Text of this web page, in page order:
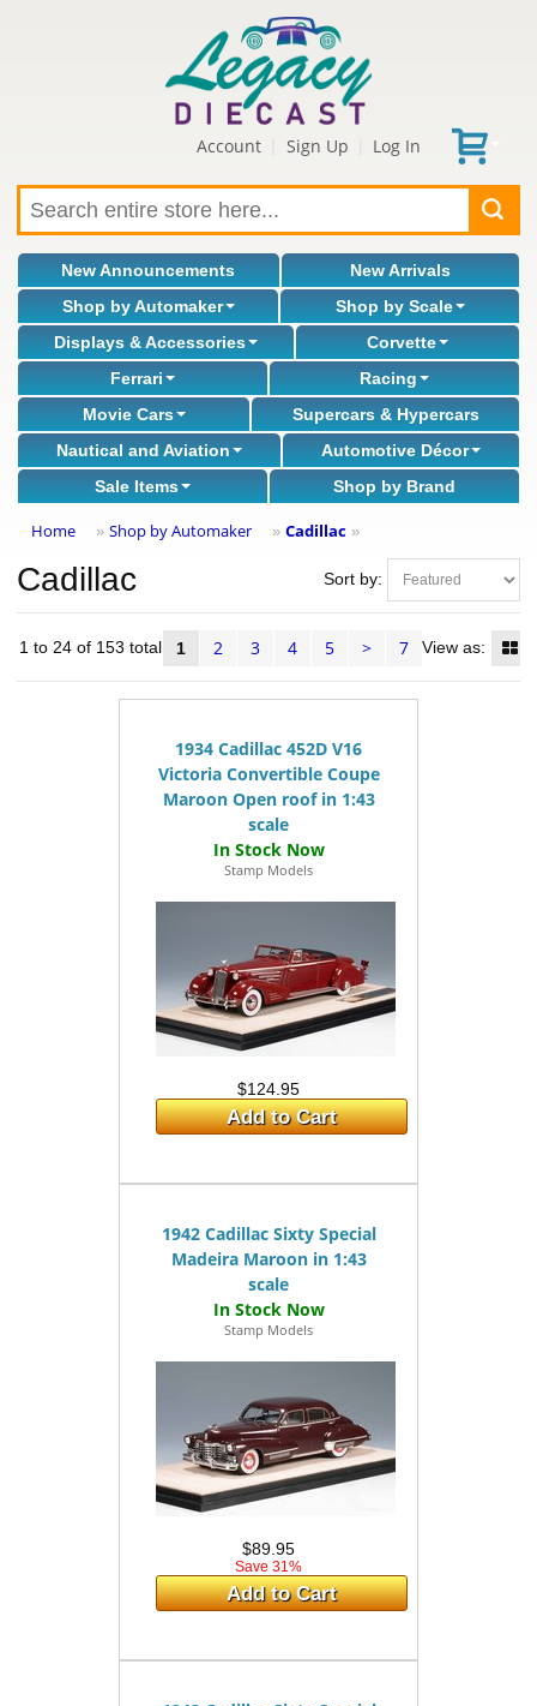
Account Sign Up Log In
New Announcements
New Arrivals
Shop by Automaker
Shop by Scale
Displays & Accessories
Corvette
Ferrari
Racing
Movie Cars
Supercars & Hypercars
Nautical and Aviation
Automotive Décor
Sale Items
Shop by Brand
Home » Shop by Automaker » Cadillac »
Sort by:
Cadillac
1 to 24 of 153 total 1 2 3 4 5 > 7 View as:
1934 Cadillac 452D V16
Victoria Convertible Coupe
Maroon Open roof in 1:43
scale
Stamp Models
$124.95
Add to Cart
1942 Cadillac Sixty Special
Madeira Maroon in 1:43
scale
Stamp Models
$89.95
Save 31%
Add to Cart